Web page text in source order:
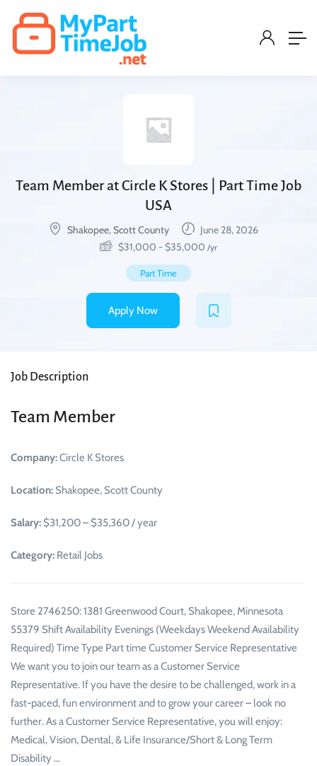
Team Member at Circle K Stores | Part Time Job
USA
Shakopee, Scott County
June 28, 2026
$31,000 - $35,000 /yr
Part Time
Apply Now
Job Description
Team Member
Company:Circle K Stores
Location: Shakopee, Scott County
Salary: $31,200 – $35,360 / year
Category: Retail Jobs
Store 2746250: 1381 Greenwood Court, Shakopee, Minnesota
55379 Shift Availability Evenings (Weekdays Weekend Availability
Required) Time Type Part time Customer Service Representative
We want you to join our team as a Customer Service
Representative. If you have the desire to be challenged, work in a
fast-paced, fun environment and to grow your career – look no
further. As a Customer Service Representative, you will enjoy:
Medical, Vision, Dental, & Life Insurance/Short & Long Term
Disability …